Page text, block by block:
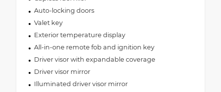
Auto-locking doors
Valet key
Exterior temperature display
All-in-one remote fob and ignition key
Driver visor with expandable coverage
Driver visor mirror
Illuminated driver visor mirror